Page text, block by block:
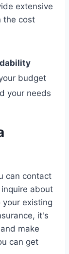
extensive
the cost
budget
your needs
can contact
about
existing
it's
make
can get